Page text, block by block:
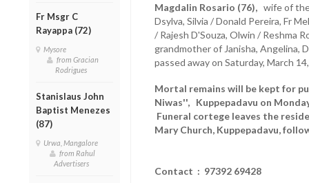
Fr Msgr C
Rayappa (72)
Mysore
from Gracian
Rodrigues
Stanislaus John
Baptist Menezes
(87)
Urwa, Mangalore
from Rahul
Advertisers
Magdalin Rosario (76),wife of the
Dsylva, Silvia / Donald Pereira, Fr
/ Rajesh D'Souza, Olwin / Reshma
grandmother of Janisha, Angelina,
passed away on Saturday, March
Mortal remains will be kept for
Niwas'', Kuppepadavu on
Funeral cortege leaves the
Mary Church, Kuppepadavu,
Contact : 97392 69428